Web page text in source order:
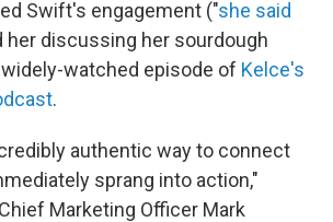
Swift's engagement ("she said
her discussing her sourdough
watched episode of Kelce's
.
authentic way to connect
sprang into action,"
Marketing Officer Mark